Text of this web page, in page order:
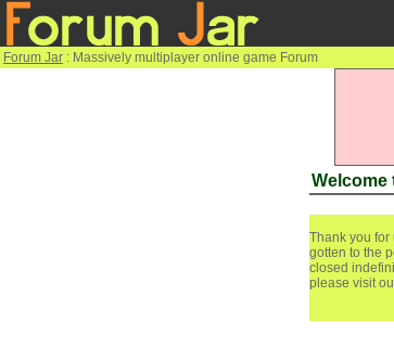
Forum Jar : Massively multiplayer online game Forum
Welcome
Thank you for
gotten to the
closed
please visit